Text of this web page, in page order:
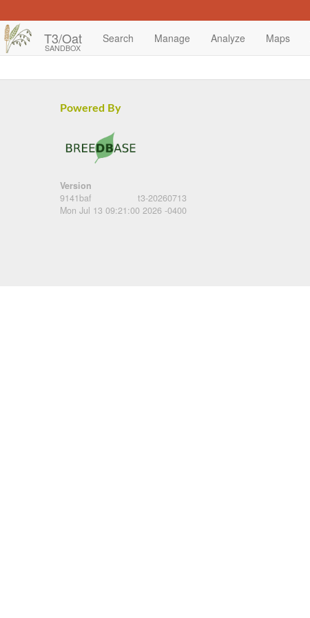
T3/Oat
SANDBOX
Search Manage Analyze Maps
Powered By
Version
9141baf
t3-20260713
Mon Jul 13 09:21:00 2026 -0400